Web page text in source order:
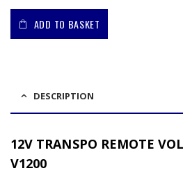
ADD TO BASKET
DESCRIPTION
12V TRANSPO REMOTE
V1200